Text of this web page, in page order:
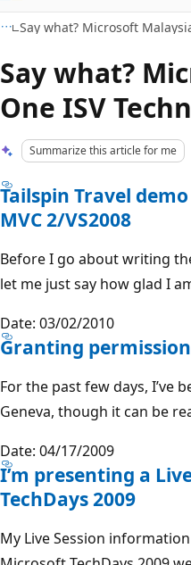
Say what?
One ISV
Summarize this article for me
Tailspin Travel
MVC 2/VS2008
Before I go about writing
let me just say how glad I
Date: 03/02/2010
Granting
For the past few days, I’ve
Geneva, though it can be
Date: 04/17/2009
I’m presenting a
TechDays 2009
My Live Session